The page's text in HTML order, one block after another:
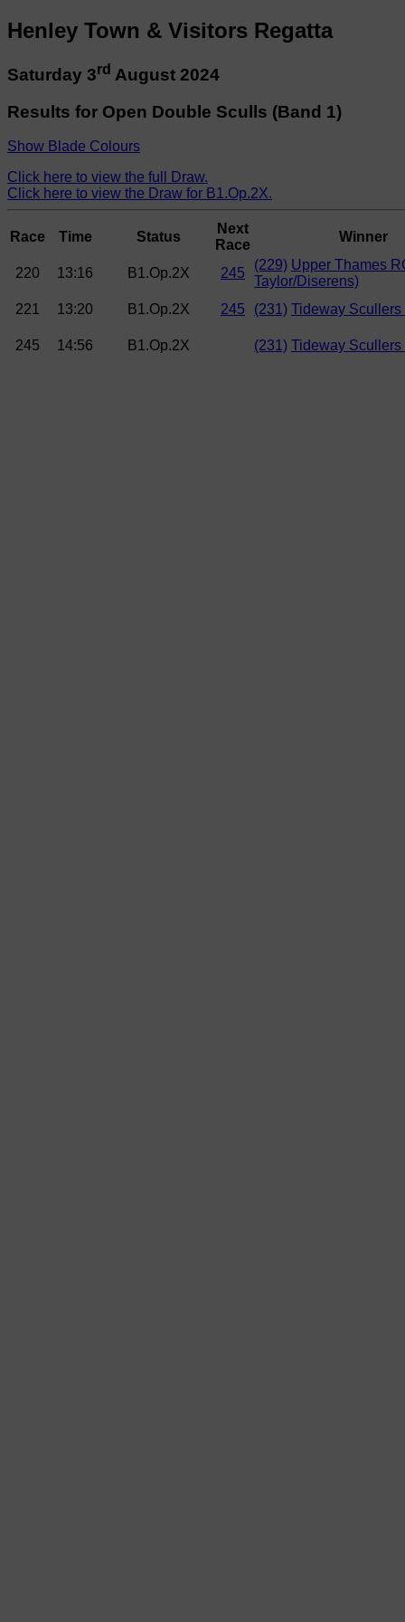
Henley Town & Visitors Regatta
Saturday 3rd August 2024
Results for Open Double Sculls (Band 1)
Show Blade Colours
Click here to view the full Draw.
Click here to view the Draw for B1.Op.2X.
Race Time Status
Next
Race
Winner
220 13:16 B1.Op.2X 245
(229) Upper Thames
Taylor/Diserens)
221
13:20 B1.Op.2X 245 (231) Tideway
245 14:56 B1.Op.2X (231) Tideway